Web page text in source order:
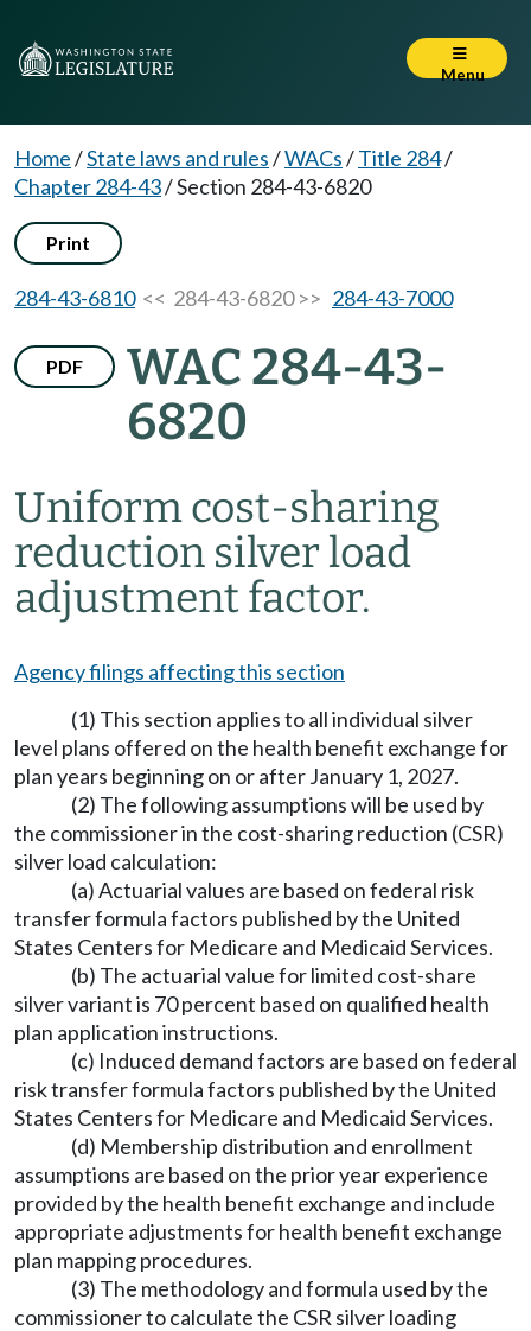
Menu
Home/State laws and rules/WACs/Title 284/
Chapter 284-43/Section 284-43-6820
Print
284-43-6810<< 284-43-6820 >> 284-43-7000
PDF
WAC 284-43-
6820
Uniform cost-sharing
reduction silver load
adjustment factor.
Agency filings affecting this section
(1) This section applies to all individual silver
level plans offered on the health benefit exchange for
plan years beginning on or after January 1, 2027.
(2) The following assumptions will be used by
the commissioner in the cost-sharing reduction (CSR)
silver load calculation:
(a) Actuarial values are based on federal risk
transfer formula factors published by the United
States Centers for Medicare and Medicaid Services.
(b) The actuarial value for limited cost-share
silver variant is 70 percent based on qualified health
plan application instructions.
(c) Induced demand factors are based on federal
risk transfer formula factors published by the United
States Centers for Medicare and Medicaid Services.
(d) Membership distribution and enrollment
assumptions are based on the prior year experience
provided by the health benefit exchange and include
appropriate adjustments for health benefit exchange
plan mapping procedures.
(3) The methodology and formula used by the
commissioner to calculate the CSR silver loading